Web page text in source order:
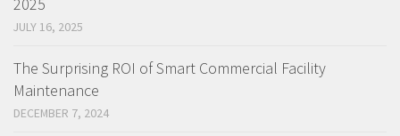
JULY 16, 2025
The Surprising ROI of Smart Commercial Facility
Maintenance
DECEMBER 7, 2024